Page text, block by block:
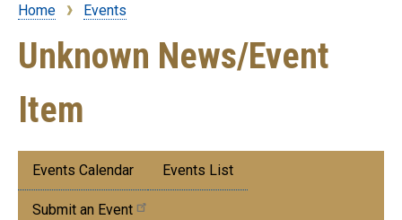
Breadcrumb
Home Events
Unknown News/Event
Item
Submenu:
Events
Events Calendar Events List
Submit an Event